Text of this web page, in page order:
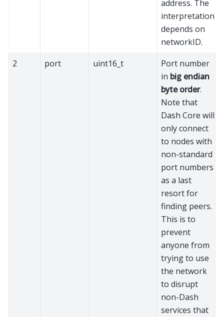
address. The
interpretation
depends on
networkID.
2
port uint16_t
Port number
in big endian
byte order.
Note that
Dash Core will
only connect
to nodes with
non-standard
port numbers
as a last
resort for
finding peers.
This is to
prevent
anyone from
trying to use
the network
to disrupt
non-Dash
services that